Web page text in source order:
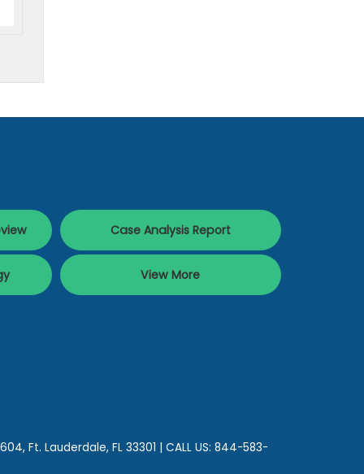
Case Analysis Report
View More
Ft. Lauderdale, FL 33301 | CALL US: 844-583-